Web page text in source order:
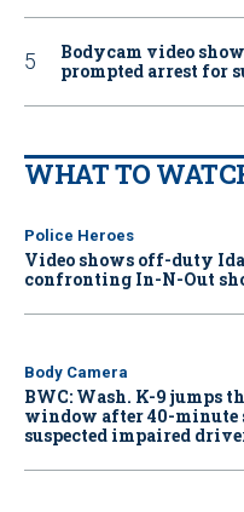
Bodycam video
prompted arrest for
WHAT TO
Police Heroes
Video shows off-duty
confronting In-N-Out
Body Camera
BWC: Wash. K-9 jumps
window after 40-
suspected impaired